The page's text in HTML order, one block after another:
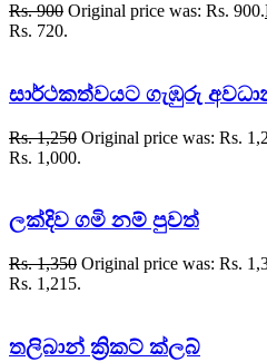
Rs.900 Original price was: Rs. 900.
Rs. 720.
සාර්ථකත්වයට ගැඹුරු
Rs.1,250 Original price was: Rs.
Rs. 1,000.
ලක්දිව ගමි නම් පුවත්
Rs.1,350 Original price was: Rs.
Rs. 1,215.
තලිබාන් ක්‍රිකට් ක්ලබ්